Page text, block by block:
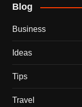
Blog
Business
Ideas
Tips
Travel